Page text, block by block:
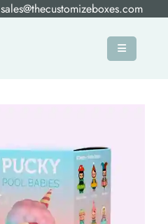
sales@thecustomizeboxes.com
×